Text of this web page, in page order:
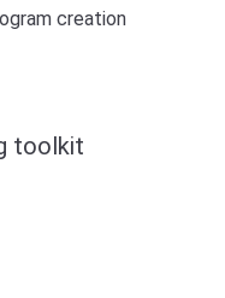
creation
toolkit